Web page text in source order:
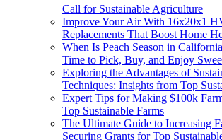
Call for Sustainable Agriculture
Improve Your Air With 16x20x1
Replacements That Boost Home
When Is Peach Season in
Time to Pick, Buy, and Enjoy
Exploring the Advantages of
Techniques: Insights from Top
Expert Tips for Making $100k
Top Sustainable Farms
The Ultimate Guide to Increasing
Securing Grants for Top